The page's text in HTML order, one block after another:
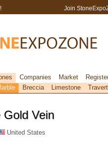
Gold Vein
United States
Join
Companies Market
Breccia Limestone